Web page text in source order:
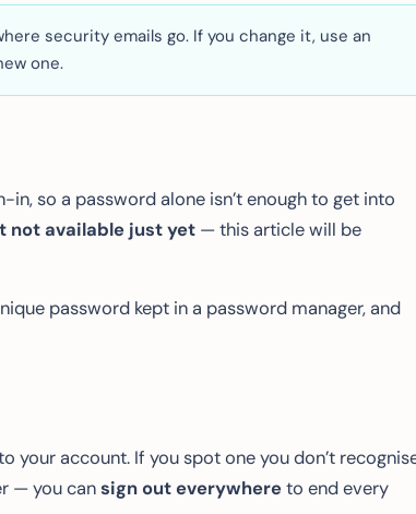
security emails go. If you change it, use an
one.
so a password alone isn’t enough to get into
not available just yet — this article will be
password kept in a password manager, and
your account. If you spot one you don’t
— you cansign out everywhereto end every